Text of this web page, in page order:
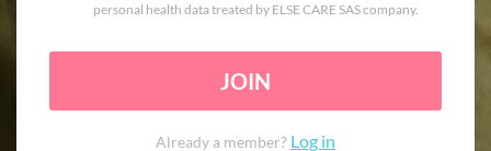
personal health data treated by ELSE CARE SAS company.
JOIN
Already a member? Log in